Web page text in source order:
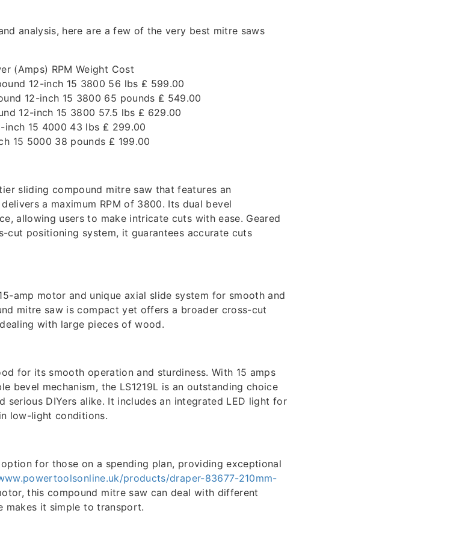
analysis, here are a few of the very best mitre saws
(Amps) RPM Weight Cost
12-inch 15 3800 56 lbs ₤ 599.00
12-inch 15 3800 65 pounds ₤ 549.00
12-inch 15 3800 57.5 lbs ₤ 629.00
inch 15 4000 43 lbs ₤ 299.00
15 5000 38 pounds ₤ 199.00
sliding compound mitre saw that features an
a maximum RPM of 3800. Its dual bevel
allowing users to make intricate cuts with ease. Geared
cut positioning system, it guarantees accurate cuts
amp motor and unique axial slide system for smooth and
mitre saw is compact yet offers a broader cross-cut
with large pieces of wood.
for its smooth operation and sturdiness. With 15 amps
bevel mechanism, the LS1219L is an outstanding choice
serious DIYers alike. It includes an integrated LED light for
low-light conditions.
for those on a spending plan, providing exceptional
products/draper-83677-210mm-
this compound mitre saw can deal with different
makes it simple to transport.